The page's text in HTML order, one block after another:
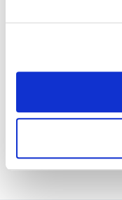
Length (in) : 7.2
Replaces 980049